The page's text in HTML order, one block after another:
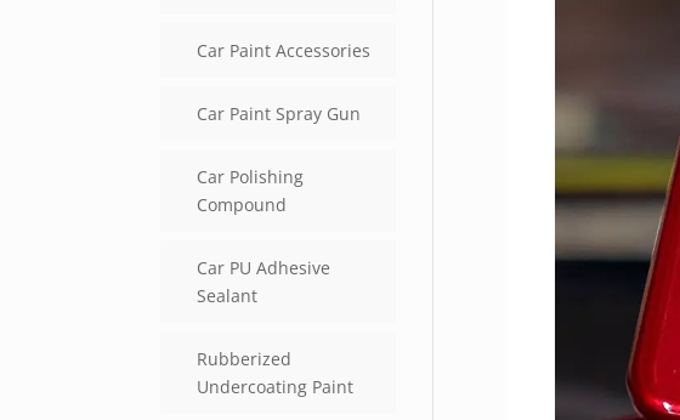
Car Paint Accessories
Car Paint Spray Gun
Car Polishing
Compound
Car PU Adhesive
Sealant
Rubberized
Undercoating Paint